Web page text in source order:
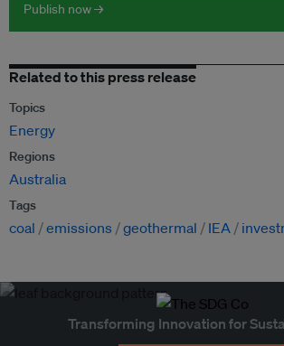
Publish now →
Related to this press release
Topics
Energy
Regions
Australia
Tags
coal emissions geothermal IEA
Transforming Innovation for